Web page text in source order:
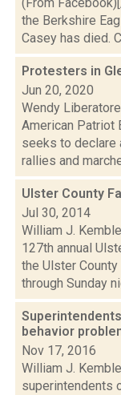
the Berkshire
Casey has died.
Protesters in
Jun 20, 2020
Wendy
American Patriot
seeks to declare
rallies and
Ulster County
Jul 30, 2014
William J.
127th annual
the Ulster
through Sunday
behavior
Nov 17, 2016
William J.
superintendents